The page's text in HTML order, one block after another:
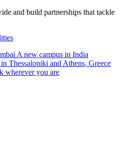
and build partnerships that tackle
A new campus in India
Thessaloniki and Athens, Greece
wherever you are